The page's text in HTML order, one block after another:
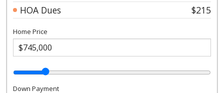
HOA Dues
$215
Home Price
Down Payment